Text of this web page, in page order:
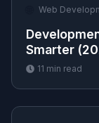
Web
Smarter
11 min read